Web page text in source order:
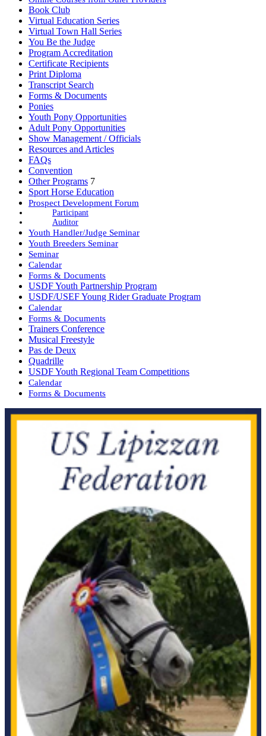
Book Club
Virtual Education Series
Virtual Town Hall Series
You Be the Judge
Program Accreditation
Certificate Recipients
Print Diploma
Transcript Search
Forms & Documents
Ponies
Youth Pony Opportunities
Adult Pony Opportunities
Show Management / Officials
Resources and Articles
FAQs
Convention
Other Programs 7
Sport Horse Education
Prospect Development Forum
Participant
Auditor
Youth Handler/Judge Seminar
Youth Breeders Seminar
Seminar
Calendar
Forms & Documents
USDF Youth Partnership Program
USDF/USEF Young Rider Graduate Program
Calendar
Forms & Documents
Trainers Conference
Musical Freestyle
Pas de Deux
Quadrille
USDF Youth Regional Team Competitions
Calendar
Forms & Documents